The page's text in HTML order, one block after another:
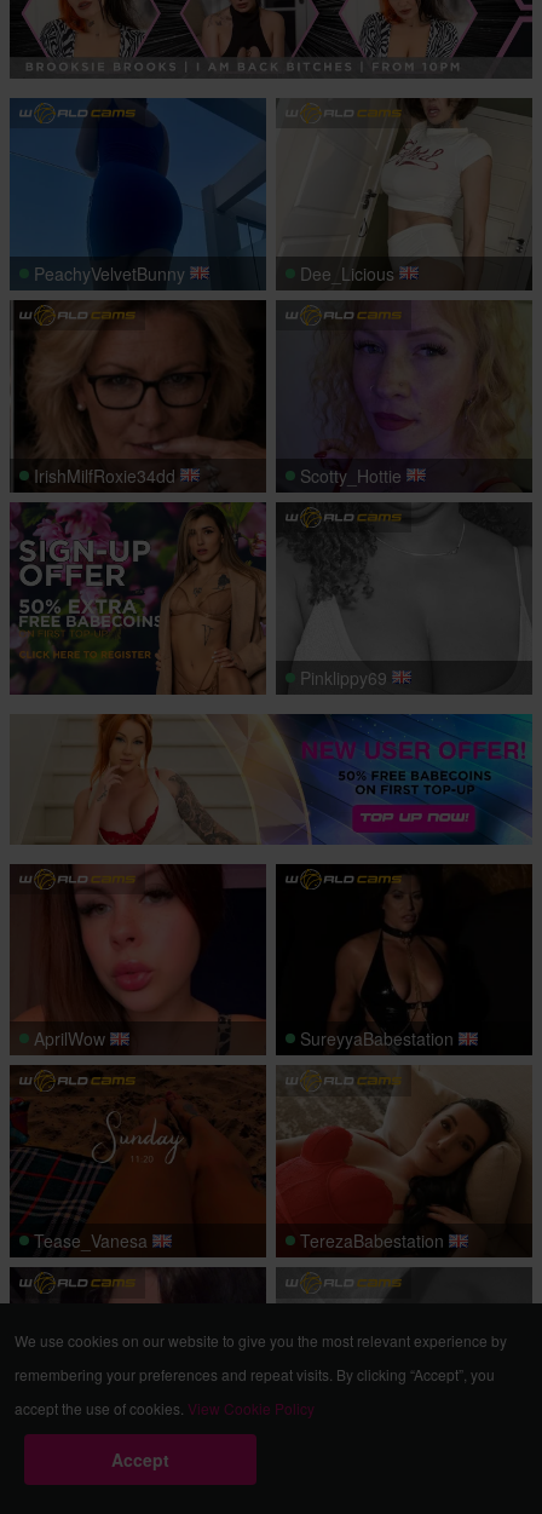
PeachyVelvetBunny Dee_Licious
IrishMilfRoxie34dd Scotty_Hottie
Pinklippy69
AprilWow SureyyaBabestation
Tease_Vanesa TerezaBabestation
We use cookies on our website to give you the most relevant experience by
remembering your preferences and repeat visits. By clicking “Accept”, you
accept the use of cookies. View Cookie Policy
Accept